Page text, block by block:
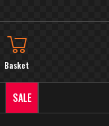
Basket
SALE